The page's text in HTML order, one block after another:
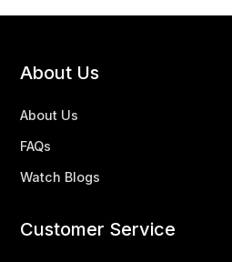
About Us
About Us
FAQs
Watch Blogs
Customer Service